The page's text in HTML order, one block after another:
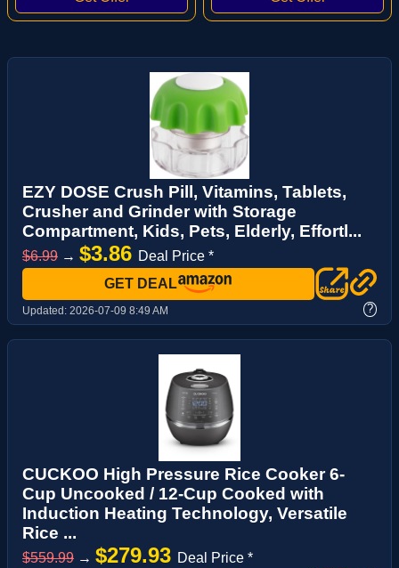
EZY DOSE Crush Pill, Vitamins, Tablets,
Crusher and Grinder with Storage
Compartment, Kids, Pets, Elderly, Effortl...
$6.99 → $3.86 Deal Price *
GET DEAL
Updated: 2026-07-09 8:49 AM ?
CUCKOO High Pressure Rice Cooker 6-
Cup Uncooked / 12-Cup Cooked with
Induction Heating Technology, Versatile
Rice ...
$559.99 → $279.93 Deal Price *